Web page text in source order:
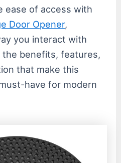
ease of access with
Door Opener,
you interact with
the benefits, features,
that make this
have for modern